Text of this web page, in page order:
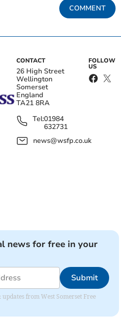
COMMENT
CONTACT
26 High Street
Wellington
Somerset
England
TA21 8RA
Tel:01984
632731
news@wsfp.co.uk
FOLLOW
US
news for free in your
Submit
from West Somerset Free